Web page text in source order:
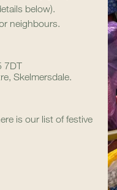
below).
neighbours.
7DT
Skelmersdale.
is our list of festive